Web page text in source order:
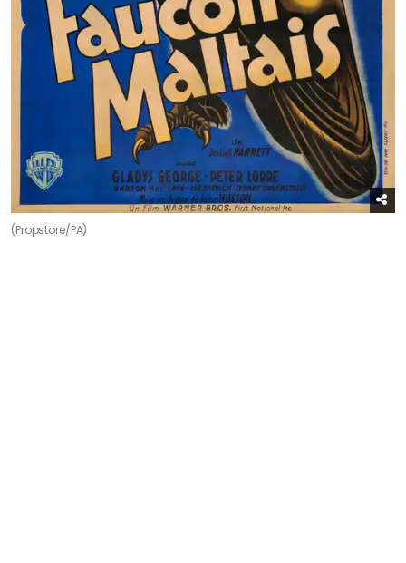
(Propstore/PA)